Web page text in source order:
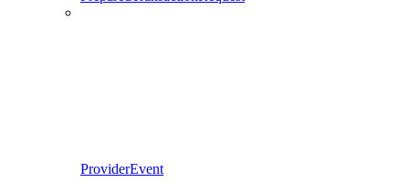
ProviderEvent